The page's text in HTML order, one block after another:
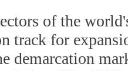
of the
track for
demarcation